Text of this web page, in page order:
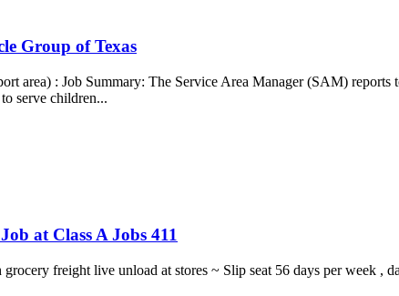
Group of Texas
area) : Job Summary: The Service Area Manager (SAM)
serve children...
at Class A Jobs 411
freight live unload at stores ~ Slip seat 56 days per